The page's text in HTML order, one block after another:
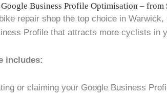
Business Profile Optimisation – from
repair shop the top choice in
Profile that attracts more cyclists in
includes:
or claiming your Google Business